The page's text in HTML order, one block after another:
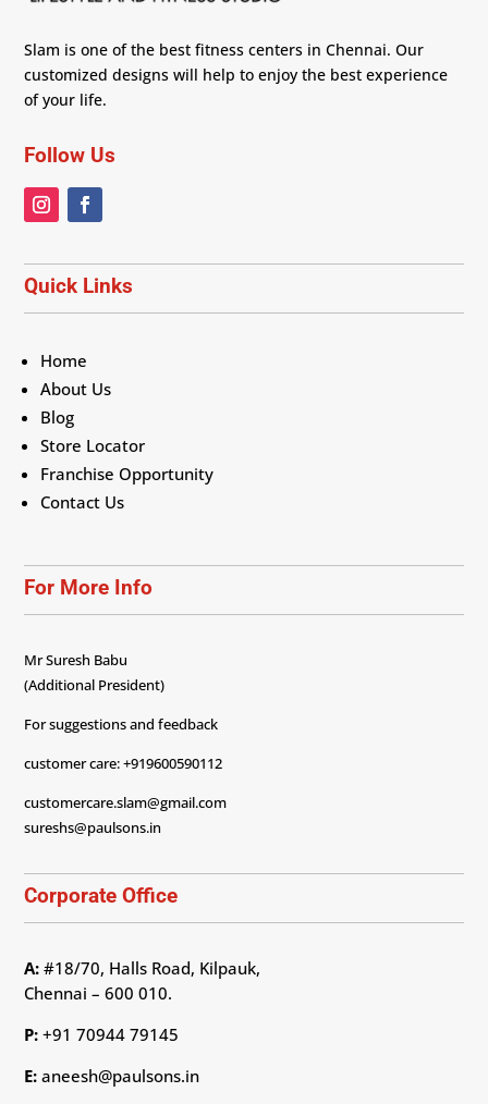
Slam is one of the best fitness centers in Chennai. Our
customized designs will help to enjoy the best experience
of your life.
Follow Us
Quick Links
Home
About Us
Blog
Store Locator
Franchise Opportunity
Contact Us
For More Info
Mr Suresh Babu
(Additional President)
For suggestions and feedback
customer care: +919600590112
customercare.slam@gmail.com
sureshs@paulsons.in
Corporate Office
A: #18/70, Halls Road, Kilpauk,
Chennai – 600 010.
P: +91 70944 79145
E: aneesh@paulsons.in